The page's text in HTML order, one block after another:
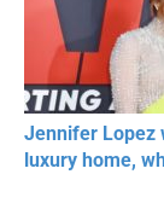
Jennifer Lopez
luxury home,